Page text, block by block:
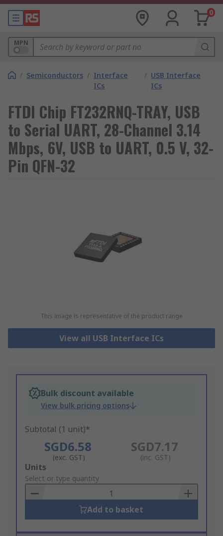
0
MPN
/ Semiconductors / Interface
ICs
/ USB Interface
ICs
FTDI Chip FT232RNQ-TRAY, USB
to Serial UART, 28-Channel 3.14
Mbps, 6V, USB to UART, 0.5 V, 32-
Pin QFN-32
This image is representative of the product range
View all USB Interface ICs
Bulk discount available
View bulk pricing options
Subtotal (1 unit)*
SGD6.58
(exc. GST)
SGD7.17
(inc. GST)
Add
to
Basket
Units
Select or type quantity
Add to basket